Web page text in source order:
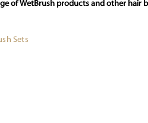
of WetBrush products and other hair
Sets